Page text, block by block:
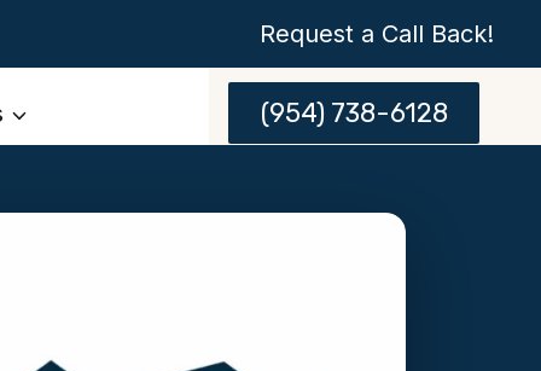
Request a Call Back!
(954) 738-6128